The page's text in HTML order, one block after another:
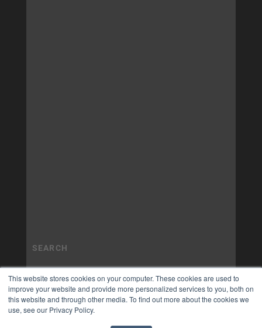
This website stores cookies on your computer. These cookies are used to
improve your website and provide more personalized services to you, both on
this website and through other media. To find out more about the cookies we
use, see our Privacy Policy.